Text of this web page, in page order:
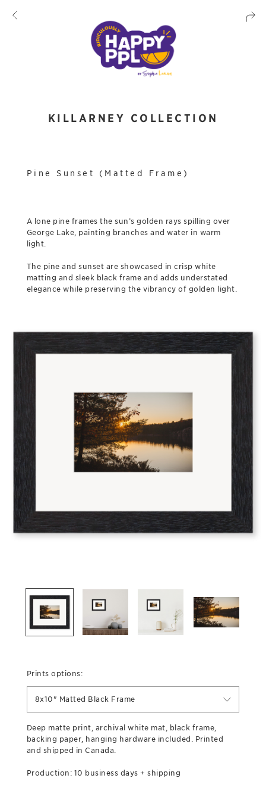
KILLARNEY COLLECTION
Pine Sunset (Matted Frame)
A lone pine frames the sun’s golden rays spilling over
George Lake, painting branches and water in warm
light.
The pine and sunset are showcased in crisp white
matting and sleek black frame and adds understated
elegance while preserving the vibrancy of golden light.
Prints options:
8x10" Matted Black Frame
Deep matte print, archival white mat, black frame,
backing paper, hanging hardware included. Printed
and shipped in Canada.
Production: 10 business days + shipping